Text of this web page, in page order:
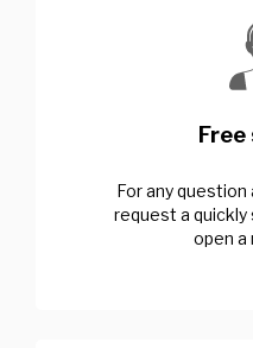
For any question
request a quickly
open a